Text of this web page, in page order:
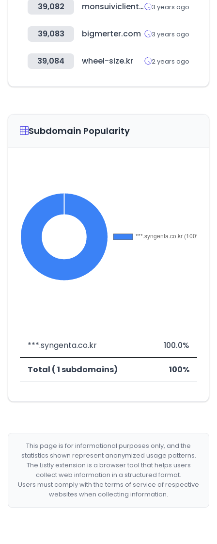
39,082 monsuiviclient.fr 3 years ago
39,083 bigmerter.com 3 years ago
39,084 wheel-size.kr 2 years ago
Subdomain Popularity
***.syngenta.co.kr 100.0%
Total ( 1 subdomains) 100%
This page is for informational purposes only, and the
statistics shown represent anonymized usage patterns.
The Listly extension is a browser tool that helps users
collect web information in a structured format.
Users must comply with the terms of service of respective
websites when collecting information.